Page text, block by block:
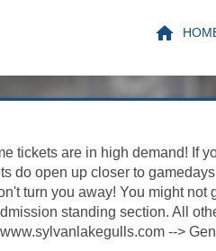
tickets are in high demand! If
do open up closer to
turn you away! You might not
standing section. All
-->